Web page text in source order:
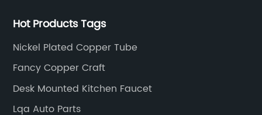
automotive assembly lines, agricultural
equipment maintenance, or heavy-duty
construction machines, the nickel plated
grease fittings offer adaptability alongside
durability.### Company OverviewOur
company has established itself as a leading
manufacturer and supplier of high-quality
Hot Products Tags
Nickel Plated Copper Tube
Fancy Copper Craft
Desk Mounted Kitchen Faucet
Lqa Auto Parts